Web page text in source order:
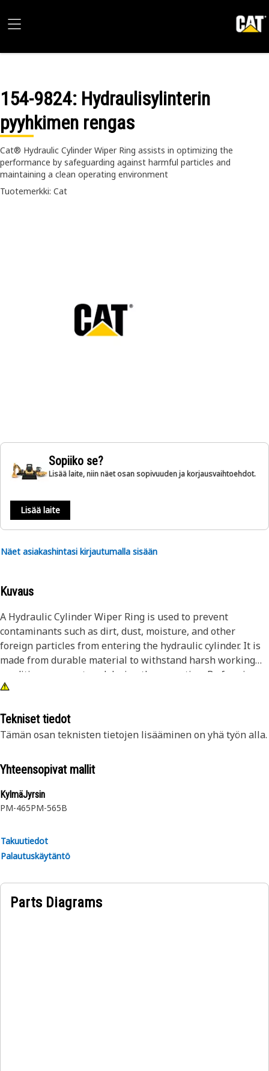
154-9824: Hydraulisylinterin
pyyhkimen rengas
Cat® Hydraulic Cylinder Wiper Ring assists in optimizing the
performance by safeguarding against harmful particles and
maintaining a clean operating environment
Tuotemerkki: Cat
Sopiiko se?
Lisää laite, niin näet osan sopivuuden ja korjausvaihtoehdot.
Lisää laite
Näet asiakashintasi kirjautumalla sisään
Kuvaus
A Hydraulic Cylinder Wiper Ring is used to prevent
contaminants such as dirt, dust, moisture, and other
foreign particles from entering the hydraulic cylinder. It is
made from durable material to withstand harsh working
conditions encountered during the operation. By forming a
tight seal around the hydraulic cylinder rod, the wiper ring
from damage.
• Helps to prevent leakage and ensure optimal hydraulic
unit performance
• Manufactured to precise specifications and are built for
durability and reliability
A Hydraulic Cylinder Wiper Ring serves as a protective
barrier that helps to ensure a clean and smooth surface on
Tekniset tiedot
Tämän osan teknisten tietojen lisääminen on yhä työn alla.
Yhteensopivat mallit
KylmäJyrsin
PM-465PM-565B
Takuutiedot
Palautuskäytäntö
Parts Diagrams